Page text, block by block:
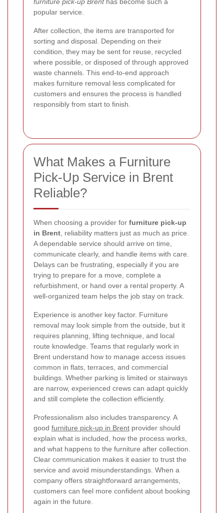
furniture pick-up Brenthas become such a
popular service.
After collection, the items are transported for
sorting and disposal. Depending on their
condition, they may be sent for reuse, recycled
where possible, or disposed of through approved
waste channels. This end-to-end approach
makes furniture removal less complicated for
customers and ensures the process is handled
responsibly from start to finish.
What Makes a Furniture
Pick-Up Service in Brent
Reliable?
When choosing a provider for furniture pick-up
in Brent, reliability matters just as much as price.
A dependable service should arrive on time,
communicate clearly, and handle items with care.
Delays can be frustrating, especially if you are
trying to prepare for a move, complete a
refurbishment, or hand over a rental property. A
well-organized team helps the job stay on track.
Experience is another key factor. Furniture
removal may look simple from the outside, but it
requires planning, lifting technique, and local
route knowledge. Teams that regularly work in
Brent understand how to manage access issues
common in flats, terraces, and commercial
buildings. Whether parking is limited or stairways
are narrow, experienced crews can adapt quickly
and still complete the collection efficiently.
Professionalism also includes transparency. A
good furniture pick-up in Brent provider should
explain what is included, how the process works,
and what happens to the furniture after collection.
Clear communication makes it easier to trust the
service and avoid misunderstandings. When a
company offers straightforward arrangements,
customers can feel more confident about booking
again in the future.